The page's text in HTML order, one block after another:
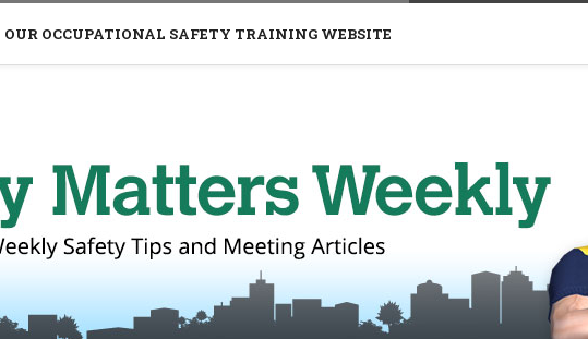
OCCUPATIONAL SAFETY TRAINING WEBSITE